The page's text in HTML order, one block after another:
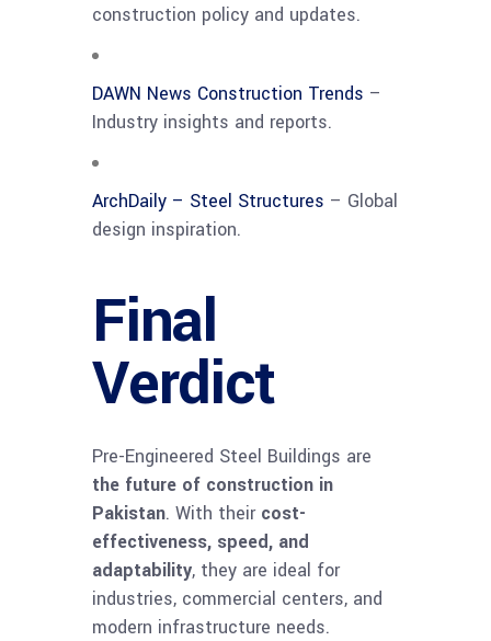
construction policy and updates.
DAWN News Construction Trends –
Industry insights and reports.
ArchDaily – Steel Structures – Global
design inspiration.
Final
Verdict
Pre-Engineered Steel Buildings are
the future of construction in
Pakistan. With their cost-
effectiveness, speed, and
adaptability, they are ideal for
industries, commercial centers, and
modern infrastructure needs.